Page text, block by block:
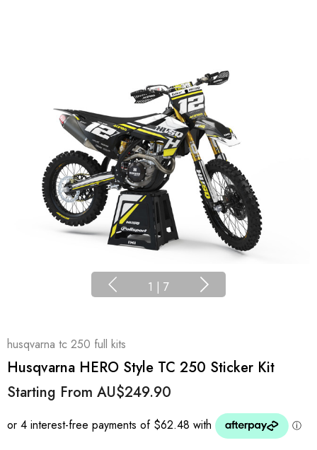
1 | 7
husqvarna tc 250 full kits
Husqvarna HERO Style TC 250 Sticker Kit
Starting From AU$249.90